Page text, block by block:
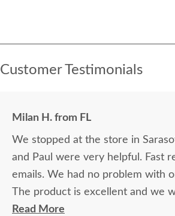
Customer Testimonials
Milan H. from FL
We stopped at the store in
and Paul were very helpful. Fast
emails. We had no problem with
The product is excellent and we
recommending it to BUY
Read More